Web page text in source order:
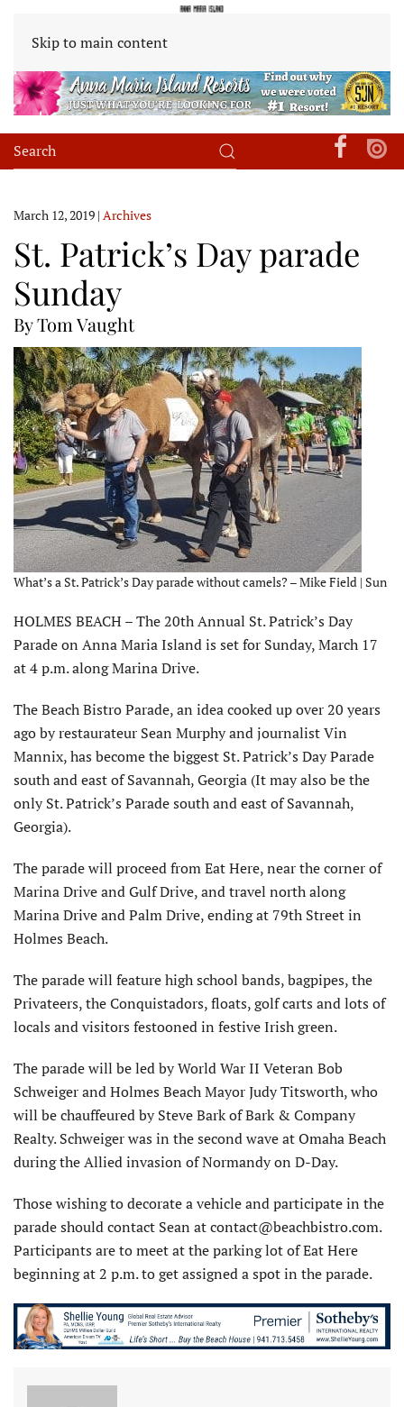
Skip to main content
March 12, 2019 | Archives
St. Patrick’s Day parade
Sunday
By Tom Vaught
What’s a St. Patrick’s Day parade without camels? – Mike Field | Sun
HOLMES BEACH – The 20th Annual St. Patrick’s Day
Parade on Anna Maria Island is set for Sunday, March 17
at 4 p.m. along Marina Drive.
The Beach Bistro Parade, an idea cooked up over 20 years
ago by restaurateur Sean Murphy and journalist Vin
Mannix, has become the biggest St. Patrick’s Day Parade
south and east of Savannah, Georgia (It may also be the
only St. Patrick’s Parade south and east of Savannah,
Georgia).
The parade will proceed from Eat Here, near the corner of
Marina Drive and Gulf Drive, and travel north along
Marina Drive and Palm Drive, ending at 79th Street in
Holmes Beach.
The parade will feature high school bands, bagpipes, the
Privateers, the Conquistadors, floats, golf carts and lots of
locals and visitors festooned in festive Irish green.
The parade will be led by World War II Veteran Bob
Schweiger and Holmes Beach Mayor Judy Titsworth, who
will be chauffeured by Steve Bark of Bark & Company
Realty. Schweiger was in the second wave at Omaha Beach
during the Allied invasion of Normandy on D-Day.
Those wishing to decorate a vehicle and participate in the
parade should contact Sean at contact@beachbistro.com.
Participants are to meet at the parking lot of Eat Here
beginning at 2 p.m. to get assigned a spot in the parade.